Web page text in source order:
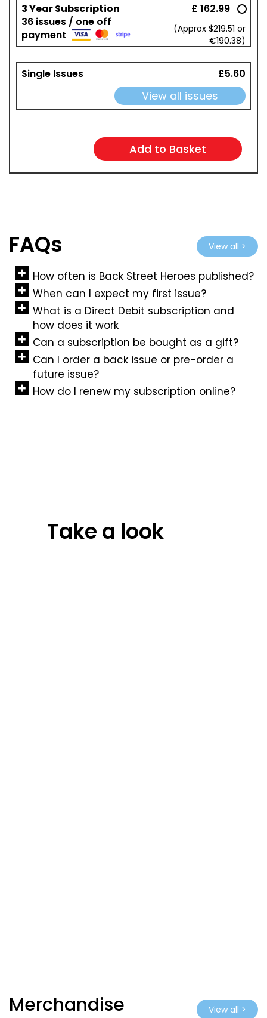
3 Year Subscription
36 issues / one off
payment
£ 162.99
(Approx $219.51 or
€190.38)
Single Issues £5.60
View all issues
FAQs View all >
How often is Back Street Heroes published?
When can I expect my first issue?
What is a Direct Debit subscription and
how does it work
Can a subscription be bought as a gift?
Can I order a back issue or pre-order a
future issue?
How do I renew my subscription online?
Take a look
Merchandise View all >